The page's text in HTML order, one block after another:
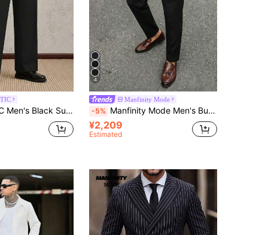
Leg Suit Pants,Formal Casual Trousers For Daily Wear,Party,Wedding,Graduation & Father's Day Gifts
4
Manfinity Mode
-5% Manfinity Mode Men's Business Casual Solid Color Pleated Rivet Tapered Suit Pants, Suitable For Daily Office, Commuting, Weekend Outings, Banquets And More. This Pair Of Pants Is An Essential Versatile Item In Men's Wardrobe And A Perfect Gift For Boyfriend Or Husband
¥2,209
Estimated